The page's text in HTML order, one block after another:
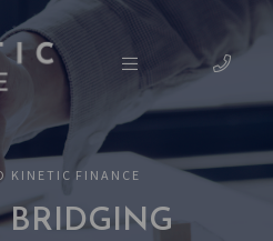
KINETIC FINANCE
BRIDGING